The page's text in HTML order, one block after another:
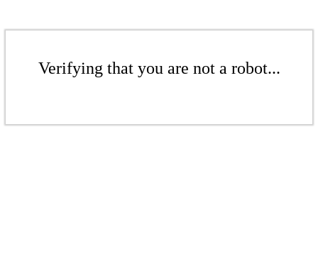
Verifying that you are not a robot...